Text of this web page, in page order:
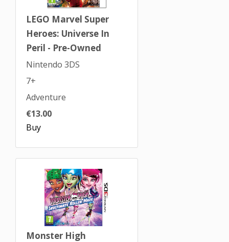
LEGO Marvel Super
Heroes: Universe In
Peril - Pre-Owned
Nintendo 3DS
7+
Adventure
€13.00
Buy
Monster High